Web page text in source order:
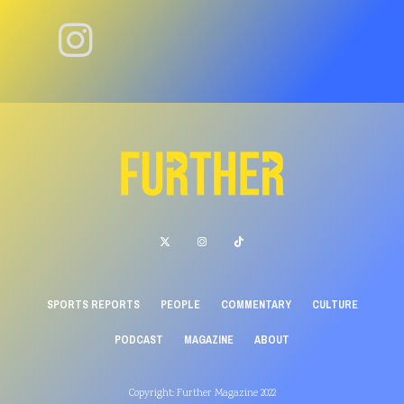
SPORTS REPORTS PEOPLE COMMENTARY CULTURE
PODCAST MAGAZINE ABOUT
Copyright: Further Magazine 2022